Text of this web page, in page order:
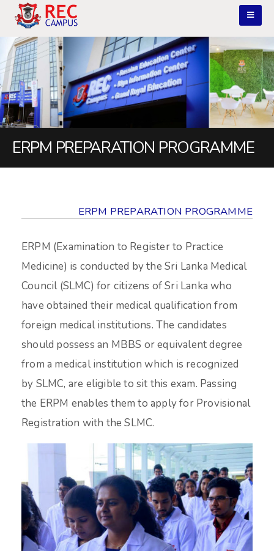
ERPM PREPARATION PROGRAMME
ERPM PREPARATION PROGRAMME
ERPM (Examination to Register to Practice
Medicine) is conducted by the Sri Lanka Medical
Council (SLMC) for citizens of Sri Lanka who
have obtained their medical qualification from
foreign medical institutions. The candidates
should possess an MBBS or equivalent degree
from a medical institution which is recognized
by SLMC, are eligible to sit this exam. Passing
the ERPM enables them to apply for Provisional
Registration with the SLMC.